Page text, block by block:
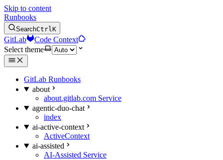
Skip to content
Runbooks
SearchCtrlK
GitLab
Code Context
Select theme
GitLab Runbooks
about
about.gitlab.com Service
agentic-duo-chat
index
ai-active-context
ActiveContext
ai-assisted
AI-Assisted Service